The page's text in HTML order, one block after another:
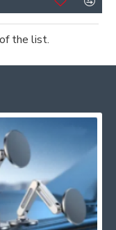
the list.